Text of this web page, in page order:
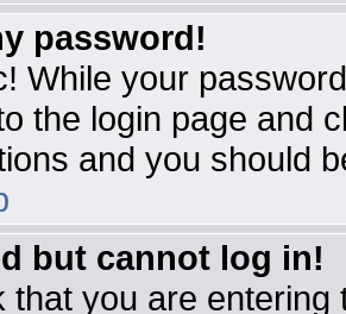
password!
While your
the login page and
and you should
but cannot log in!
that you are